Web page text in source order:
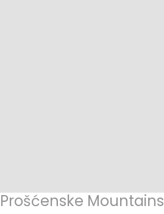
Prošćenske Mountains